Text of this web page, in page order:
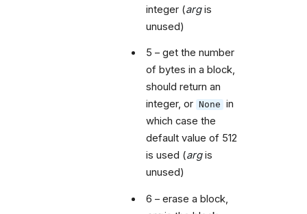
integer (argis
unused)
5 – get the number
of bytes in a block,
should return an
integer, or None in
which case the
default value of 512
is used (argis
unused)
6 – erase a block,